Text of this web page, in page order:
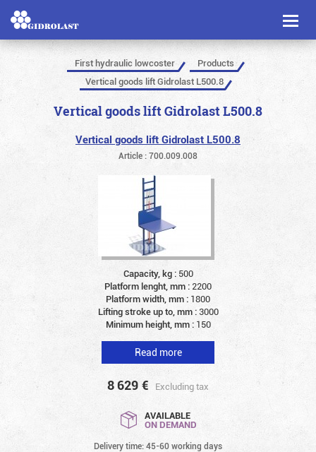
Toggle
First hydraulic lowcoster
Products
Vertical goods lift Gidrolast L500.8
Vertical goods lift Gidrolast L500.8
Vertical goods lift Gidrolast L500.8
Article : 700.009.008
Capacity, kg : 500
Platform lenght, mm : 2200
Platform width, mm : 1800
Lifting stroke up to, mm :3000
Minimum height, mm : 150
Read more
8 629 € Excluding tax
AVAILABLE
ON DEMAND
Delivery time: 45-60 working days